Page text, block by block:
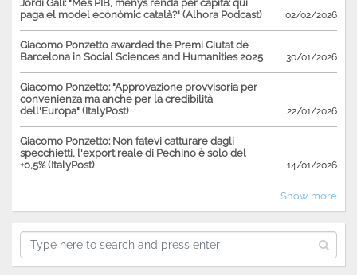
Jordi Galí: "Més PIB, menys renda per capita: qui
paga el model econòmic català?" (Alhora Podcast)
02/02/2026
Giacomo Ponzetto awarded the Premi Ciutat de
Barcelona in Social Sciences and Humanities 2025
30/01/2026
Giacomo Ponzetto: "Approvazione provvisoria per
convenienza ma anche per la credibilità
dell'Europa" (ItalyPost)
22/01/2026
Giacomo Ponzetto: Non fatevi catturare dagli
specchietti, l'export reale di Pechino è solo del
+0,5% (ItalyPost)
14/01/2026
Show more